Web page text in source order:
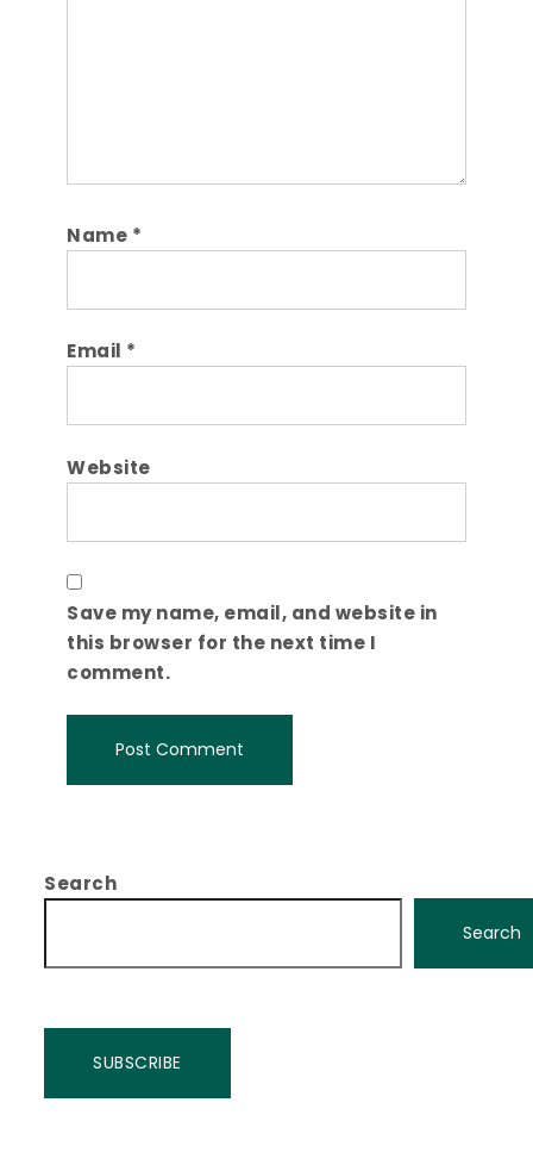
Name *
Email *
Website
Save my name, email, and website in
this browser for the next time I
comment.
Search
Search
SUBSCRIBE